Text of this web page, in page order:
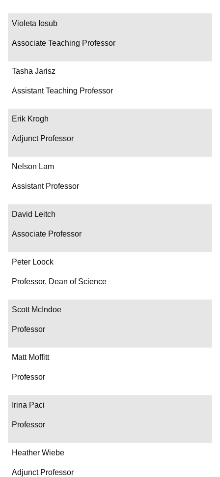
Violeta Iosub
Associate Teaching Professor
Tasha Jarisz
Assistant Teaching Professor
Erik Krogh
Adjunct Professor
Nelson Lam
Assistant Professor
David Leitch
Associate Professor
Peter Loock
Professor, Dean of Science
Scott McIndoe
Professor
Matt Moffitt
Professor
Irina Paci
Professor
Heather Wiebe
Adjunct Professor